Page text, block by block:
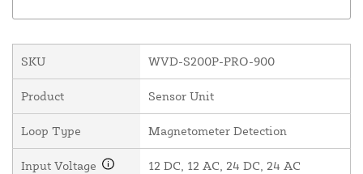
SKU WVD-S200P-PRO-900
Product Sensor Unit
Loop Type Magnetometer Detection
Input Voltage 12 DC, 12 AC, 24 DC, 24 AC